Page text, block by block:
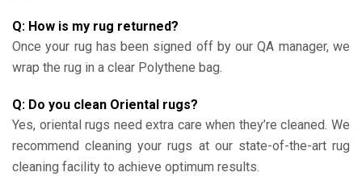
Q: How is my rug returned?
Once your rug has been signed off by our QA manager, we
wrap the rug in a clear Polythene bag.
Q: Do you clean Oriental rugs?
Yes, oriental rugs need extra care when they’re cleaned. We
recommend cleaning your rugs at our state-of-the-art rug
cleaning facility to achieve optimum results.